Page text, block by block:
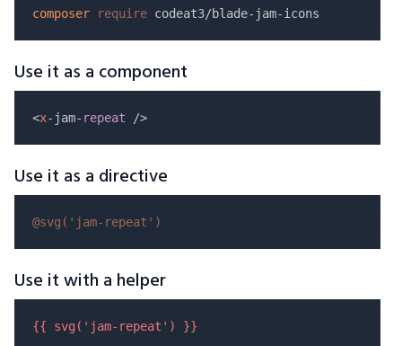
composer require
Use it as a component
<x-jam- repeat
Use it as a directive
@svg( 'jam-repeat' )
Use it with a helper
{{ svg( 'jam-repeat' ) }}